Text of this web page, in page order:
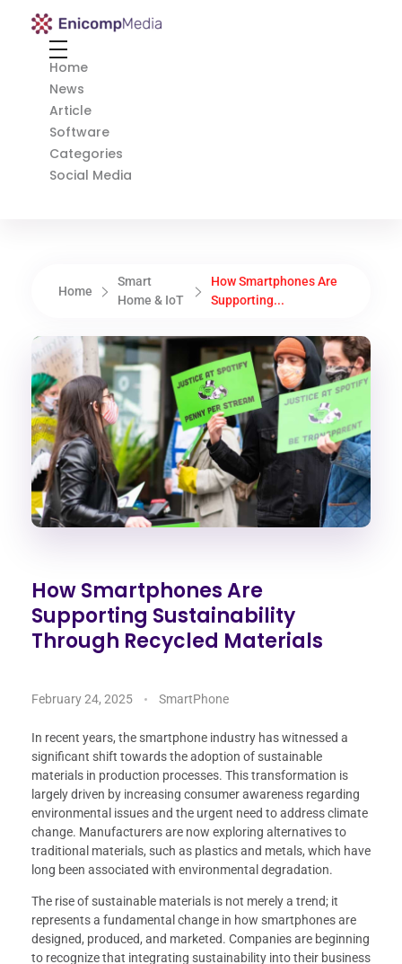
Enicomp Media
Home
News
Article
Software
Categories
Social Media
Home
Smart
Home & IoT
How Smartphones Are
Supporting...
How Smartphones Are
Supporting Sustainability
Through Recycled Materials
February 24, 2025 SmartPhone
In recent years, the smartphone industry has witnessed a
significant shift towards the adoption of sustainable
materials in production processes. This transformation is
largely driven by increasing consumer awareness regarding
environmental issues and the urgent need to address climate
change. Manufacturers are now exploring alternatives to
traditional materials, such as plastics and metals, which have
long been associated with environmental degradation.
The rise of sustainable materials is not merely a trend; it
represents a fundamental change in how smartphones are
designed, produced, and marketed. Companies are beginning
to recognize that integrating sustainability into their business